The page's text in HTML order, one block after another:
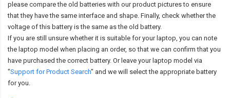
please compare the old batteries with our product pictures to ensure
that they have the same interface and shape. Finally, check whether the
voltage of this battery is the same as the old battery.
If you are still unsure whether it is suitable for your laptop, you can note
the laptop model when placing an order, so that we can confirm that you
have purchased the correct battery. Or leave your laptop model via
"Support for Product Search" and we will select the appropriate battery
for you.